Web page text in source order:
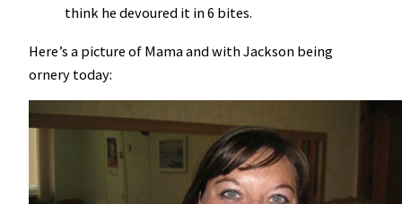
think he devoured it in 6 bites.
Here’s a picture of Mama and with Jackson being
ornery today: